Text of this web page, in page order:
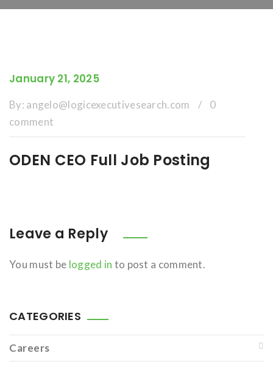
January 21, 2025
By: angelo@logicexecutivesearch.com /
0
comment
ODEN CEO Full Job Posting
Leave a Reply
You must be logged in to post a comment.
CATEGORIES
Careers